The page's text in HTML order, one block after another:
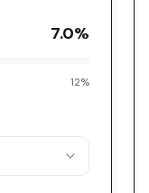
7.0%
12%